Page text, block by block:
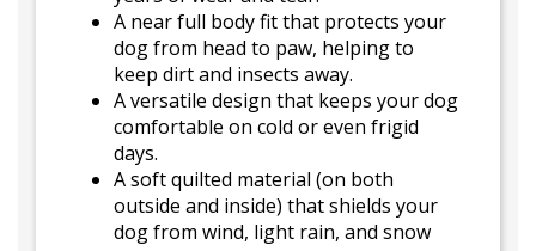
A near full body fit that protects your
dog from head to paw, helping to
keep dirt and insects away.
A versatile design that keeps your dog
comfortable on cold or even frigid
days.
A soft quilted material (on both
outside and inside) that shields your
dog from wind, light rain, and snow